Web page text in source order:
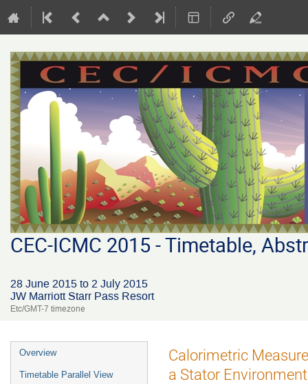
CEC-ICMC 2015 - Timetable,
28 June 2015 to 2 July 2015
JW Marriott Starr Pass Resort
Etc/GMT-7 timezone
Event
menu
Overview
Timetable Parallel View
Calorimetric
a Stator Environment